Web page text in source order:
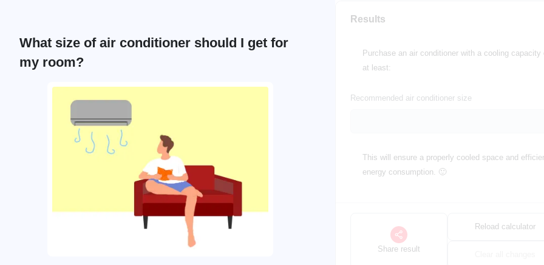
Results
Purchase an air conditioner with a cooling capacity
at least:
Recommended air conditioner size
This will ensure a properly cooled space and
energy consumption. 🙂
Share result
Reload calculator
What size of air conditioner should I get for
my room?